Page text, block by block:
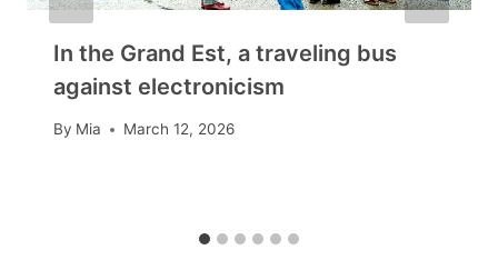
In the Grand Est, a traveling bus
against electronicism
By Mia March 12, 2026